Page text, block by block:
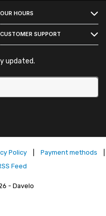
OUR HOURS
CUSTOMER SUPPORT
updated.
Policy Payment methods
Feed
- Davelo